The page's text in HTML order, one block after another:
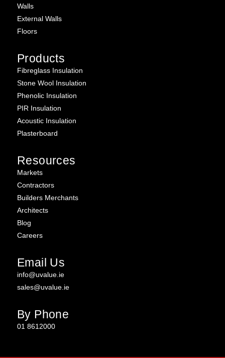
Walls
External Walls
Floors
Products
Fibreglass Insulation
Stone Wool Insulation
Phenolic Insulation
PIR Insulation
Acoustic Insulation
Plasterboard
Resources
Markets
Contractors
Builders Merchants
Architects
Blog
Careers
Email Us
info@uvalue.ie
sales@uvalue.ie
By Phone
01 8612000